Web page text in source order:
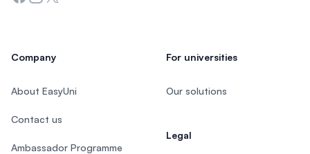
Company
About EasyUni
Contact us
Ambassador Programme
For universities
Our solutions
Legal